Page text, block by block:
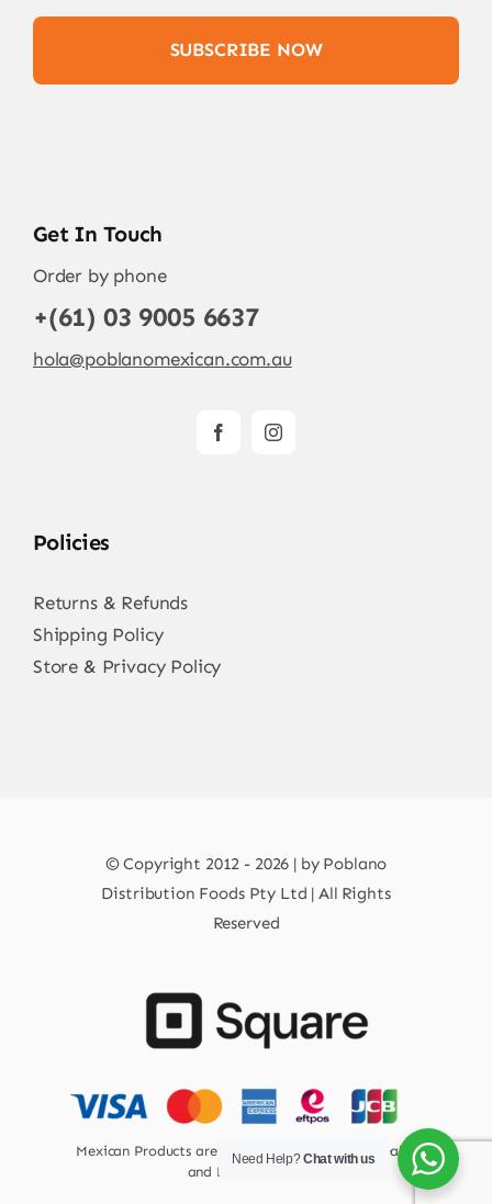
SUBSCRIBE NOW
Get In Touch
Order by phone
+(61) 03 9005 6637
hola@poblanomexican.com.au
Policies
Returns & Refunds
Shipping Policy
Store & Privacy Policy
© Copyright 2012 - 2026 | by Poblano
Distribution Foods Pty Ltd | All Rights
Reserved
Mexican Products are 100% Safe for Human Health
and Environment.
Need Help?Chat with us